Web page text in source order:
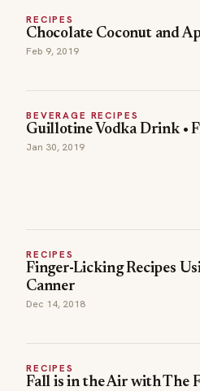
RECIPES
Chocolate Coconut and
Feb 9, 2019
BEVERAGE RECIPES
Guillotine Vodka Drink •
Jan 30, 2019
RECIPES
Finger-Licking Recipes
Canner
Dec 14, 2018
RECIPES
Fall is in the Air with The